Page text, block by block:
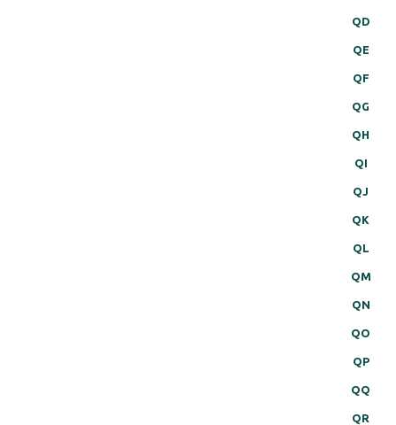
QD
QE
QF
QG
QH
QI
QJ
QK
QL
QM
QN
QO
QP
QQ
QR